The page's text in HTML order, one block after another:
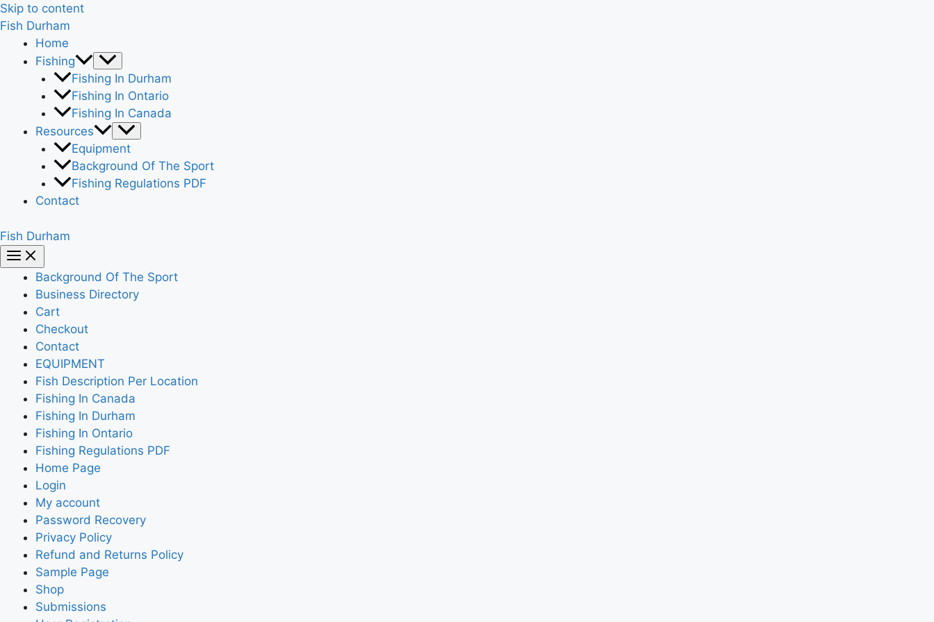
Skip to content
Fish Durham
Home
Fishing
Fishing In Durham
Fishing In Ontario
Fishing In Canada
Resources
Equipment
Background Of The Sport
Fishing Regulations PDF
Contact
Fish Durham
Background Of The Sport
Business Directory
Cart
Checkout
Contact
EQUIPMENT
Fish Description Per Location
Fishing In Canada
Fishing In Durham
Fishing In Ontario
Fishing Regulations PDF
Home Page
Login
My account
Password Recovery
Privacy Policy
Refund and Returns Policy
Sample Page
Shop
Submissions